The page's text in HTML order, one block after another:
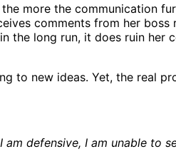
more the communication
comments from her boss
the long run, it does ruin her
to new ideas. Yet, the real
defensive, I am unable to